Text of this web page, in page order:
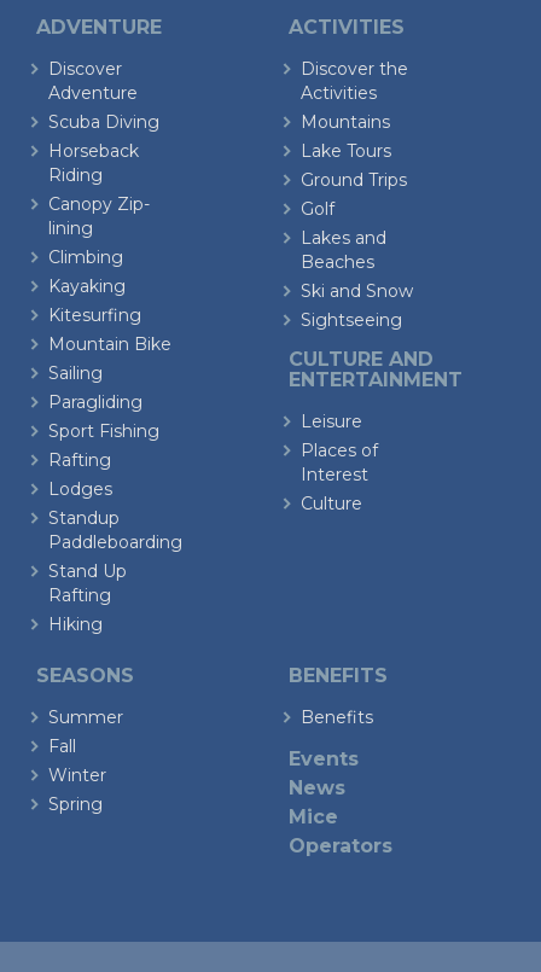
ADVENTURE
Discover
Adventure
Scuba Diving
Horseback
Riding
Canopy Zip-
lining
Climbing
Kayaking
Kitesurfing
Mountain Bike
Sailing
Paragliding
Sport Fishing
Rafting
Lodges
Standup
Paddleboarding
Stand Up
Rafting
Hiking
ACTIVITIES
Discover the
Activities
Mountains
Lake Tours
Ground Trips
Golf
Lakes and
Beaches
Ski and Snow
Sightseeing
CULTURE AND
ENTERTAINMENT
Leisure
Places of
Interest
Culture
SEASONS
Summer
Fall
Winter
Spring
BENEFITS
Benefits
Events
News
Mice
Operators